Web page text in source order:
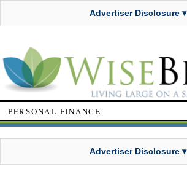
Advertiser Disclosure ▾
PERSONAL FINANCE
Advertiser Disclosure ▾